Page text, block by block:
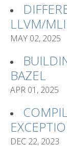
LLVM/
MAY 02, 2025
BAZEL
APR 01, 2025
DEC 22, 2023